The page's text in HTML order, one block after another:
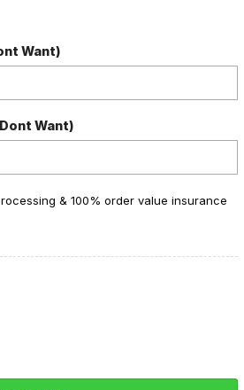
Want)
Want)
& 100% order value insurance
A Lock Baseball Jacket quantity